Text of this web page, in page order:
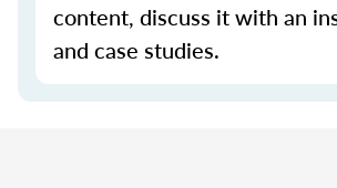
content, discuss it with an
and case studies.